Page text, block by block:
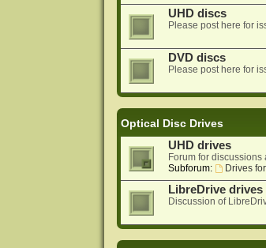
UHD discs
Please post here for
DVD discs
Please post here for
Optical Disc Drives
UHD drives
Forum for
Subforum:
Drives
LibreDrive drives
Discussion of